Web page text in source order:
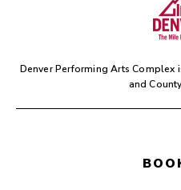
Denver Performing Arts
and